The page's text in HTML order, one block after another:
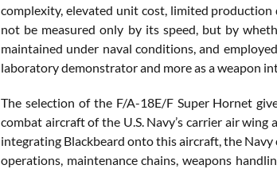
complexity, elevated unit cost, limited production
not be measured only by its speed, but by
maintained under naval conditions, and
laboratory demonstrator and more as a weapon
The selection of the F/A-18E/F Super Hornet
combat aircraft of the U.S. Navy’s carrier air
integrating Blackbeard onto this aircraft, the
operations, maintenance chains, weapons